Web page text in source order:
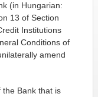
(in Hungarian:
13 of Section
Institutions
Conditions of
amend
Bank that is